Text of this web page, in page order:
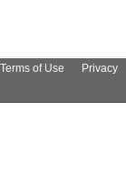
Terms of Use Privacy